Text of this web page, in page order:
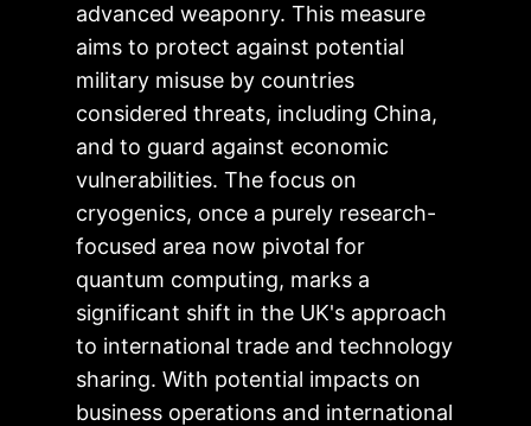
advanced weaponry. This measure
aims to protect against potential
military misuse by countries
considered threats, including China,
and to guard against economic
vulnerabilities. The focus on
cryogenics, once a purely research-
focused area now pivotal for
quantum computing, marks a
significant shift in the UK's approach
to international trade and technology
sharing. With potential impacts on
business operations and international